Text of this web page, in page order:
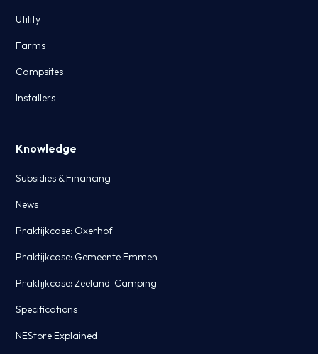
Utility
Farms
Campsites
Installers
Knowledge
Subsidies & Financing
News
Praktijkcase: Oxerhof
Praktijkcase: Gemeente Emmen
Praktijkcase: Zeeland-Camping
Specifications
NEStore Explained